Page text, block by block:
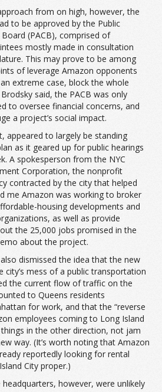
from on high, however, the
to be approved by the Public
(PACB), comprised of
mostly made in consultation
This may prove to be among
of leverage Amazon opponents
extreme case, block the whole
said, the PACB was only
to oversee financial concerns, and
a project’s social impact.
appeared to largely be standing
as it geared up for public hearings
A spokesperson from the NYC
Corporation, the nonprofit
contracted by the city that helped
me Amazon was working to broker
housing developments and
as well as provide
the 25,000 jobs promised in the
about the project.
dismissed the idea that the new
city’s mess of a public transportation
the current flow of traffic on the
to Queens residents
for work, and that the “reverse
employees coming to Long Island
in the other direction, not jam
way. (It’s worth noting that Amazon
reportedly looking for rental
City proper.)
however, were unlikely